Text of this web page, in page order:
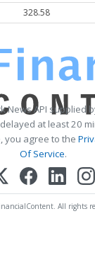
328.58
News API supplied
at least 20
you agree to the
Of Service.
All rights